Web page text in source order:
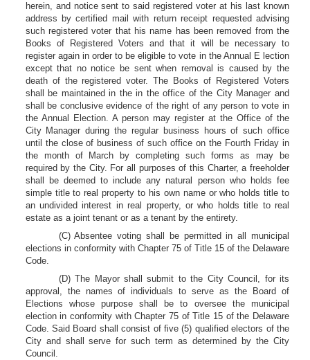
herein, and notice sent to said registered voter at his last known
address by certified mail with return receipt requested advising
such registered voter that his name has been removed from the
Books of Registered Voters and that it will be necessary to
register again in order to be eligible to vote in the Annual E lection
except that no notice be sent when removal is caused by the
death of the registered voter. The Books of Registered Voters
shall be maintained in the in the office of the City Manager and
shall be conclusive evidence of the right of any person to vote in
the Annual Election. A person may register at the Office of the
City Manager during the regular business hours of such office
until the close of business of such office on the Fourth Friday in
the month of March by completing such forms as may be
required by the City. For all purposes of this Charter, a freeholder
shall be deemed to include any natural person who holds fee
simple title to real property to his own name or who holds title to
an undivided interest in real property, or who holds title to real
estate as a joint tenant or as a tenant by the entirety.
(C) Absentee voting shall be permitted in all municipal
elections in conformity with Chapter 75 of Title 15 of the Delaware
Code.
(D) The Mayor shall submit to the City Council, for its
approval, the names of individuals to serve as the Board of
Elections whose purpose shall be to oversee the municipal
election in conformity with Chapter 75 of Title 15 of the Delaware
Code. Said Board shall consist of five (5) qualified electors of the
City and shall serve for such term as determined by the City
Council.